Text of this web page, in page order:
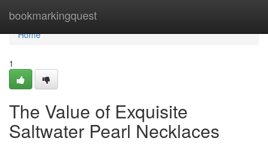
bookmarkingquest
Home
Home
1
The Value of Exquisite
Saltwater Pearl Necklaces